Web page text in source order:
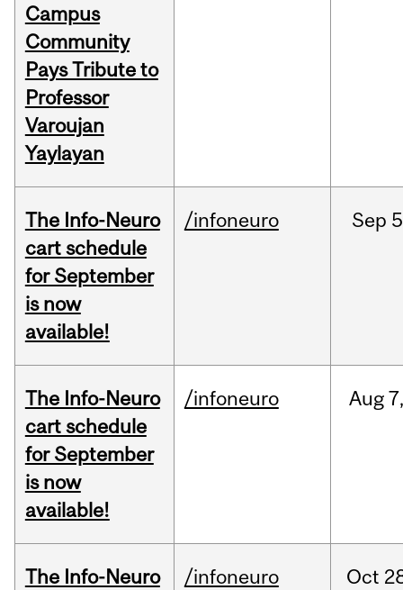
Campus
Community
Pays Tribute to
Professor
Varoujan
Yaylayan
The Info-Neuro
cart schedule
for September
is now
available!
/infoneuro Sep
The Info-Neuro
cart schedule
for September
is now
available!
/infoneuro Aug
The Info-Neuro
/infoneuro Oct